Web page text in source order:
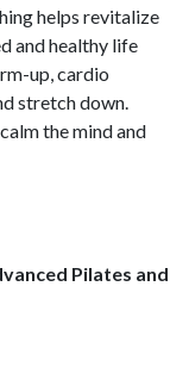
helps revitalize
and healthy life
up, cardio
stretch down.
the mind and
Pilates and